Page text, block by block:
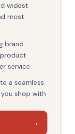
widest
most
brand
service.
a seamless
shop with
→